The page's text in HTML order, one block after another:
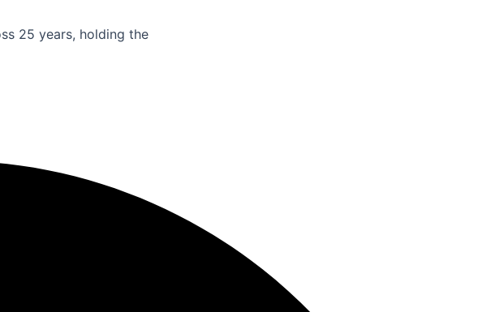
25 years, holding the